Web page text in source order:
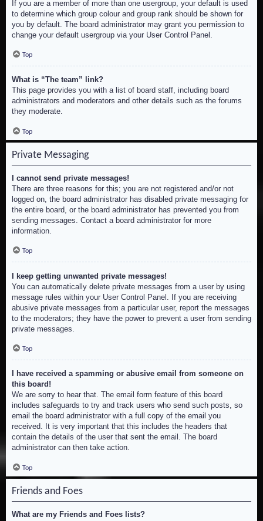
If you are a member of more than one usergroup, your default is used
to determine which group colour and group rank should be shown for
you by default. The board administrator may grant you permission to
change your default usergroup via your User Control Panel.
Top
What is “The team” link?
This page provides you with a list of board staff, including board
administrators and moderators and other details such as the forums
they moderate.
Top
Private Messaging
I cannot send private messages!
There are three reasons for this; you are not registered and/or not
logged on, the board administrator has disabled private messaging for
the entire board, or the board administrator has prevented you from
sending messages. Contact a board administrator for more
information.
Top
I keep getting unwanted private messages!
You can automatically delete private messages from a user by using
message rules within your User Control Panel. If you are receiving
abusive private messages from a particular user, report the messages
to the moderators; they have the power to prevent a user from sending
private messages.
Top
I have received a spamming or abusive email from someone on
this board!
We are sorry to hear that. The email form feature of this board
includes safeguards to try and track users who send such posts, so
email the board administrator with a full copy of the email you
received. It is very important that this includes the headers that
contain the details of the user that sent the email. The board
administrator can then take action.
Top
Friends and Foes
What are my Friends and Foes lists?